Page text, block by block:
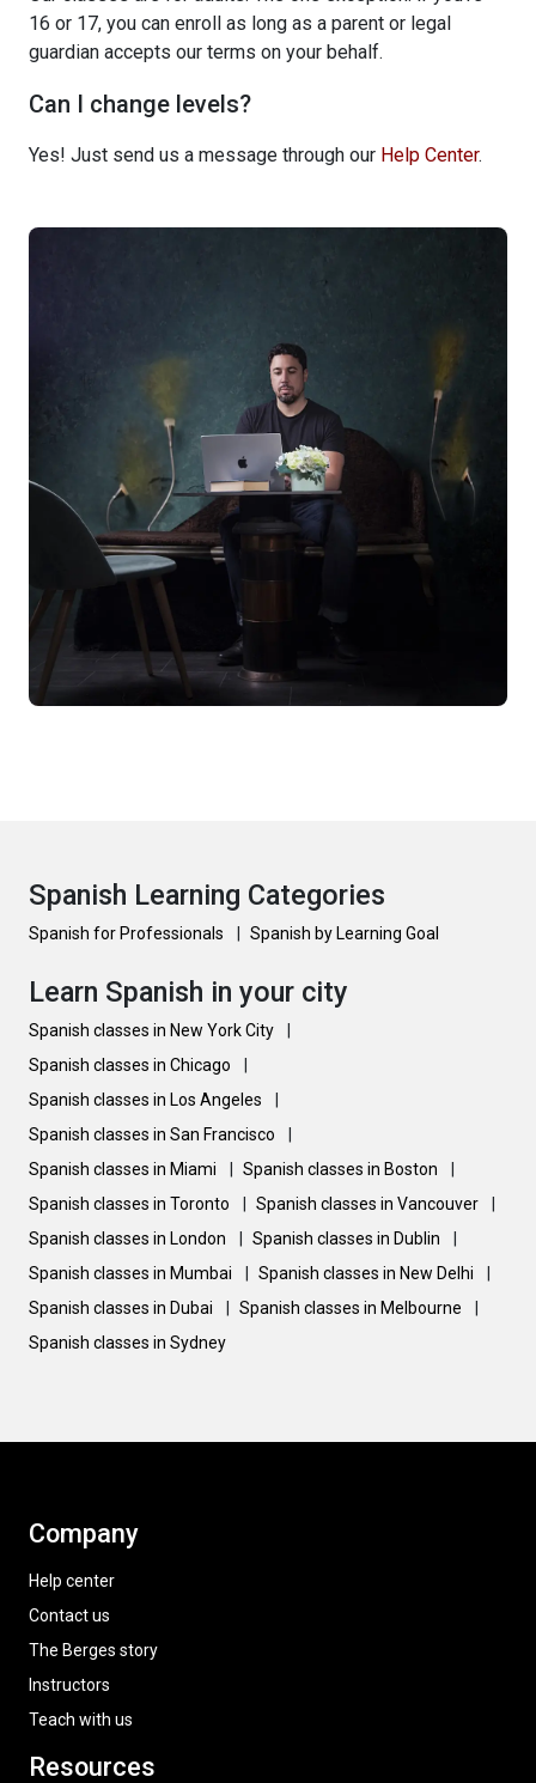
16 or 17, you can enroll as long as a parent or legal
guardian accepts our terms on your behalf.
Can I change levels?
Yes! Just send us a message through our Help Center.
Spanish Learning Categories
Spanish for Professionals Spanish by Learning Goal
Learn Spanish in your city
Spanish classes in New York City
Spanish classes in Chicago
Spanish classes in Los Angeles
Spanish classes in San Francisco
Spanish classes in Miami
Spanish classes in Boston
Spanish classes in Toronto
Spanish classes in Vancouver
Spanish classes in London
Spanish classes in Dublin
Spanish classes in Mumbai
Spanish classes in New Delhi
Spanish classes in Dubai
Spanish classes in Melbourne
Spanish classes in Sydney
Company
Help center
Contact us
The Berges story
Instructors
Teach with us
Resources